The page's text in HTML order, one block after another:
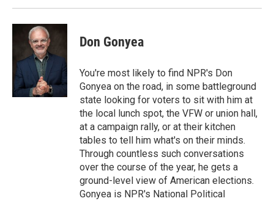
Don Gonyea
You're most likely to find NPR's Don
Gonyea on the road, in some battleground
state looking for voters to sit with him at
the local lunch spot, the VFW or union hall,
at a campaign rally, or at their kitchen
tables to tell him what's on their minds.
Through countless such conversations
over the course of the year, he gets a
ground-level view of American elections.
Gonyea is NPR's National Political